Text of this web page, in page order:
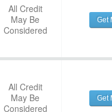
All Credit
May Be
Considered
Get
All Credit
May Be
Considered
Get